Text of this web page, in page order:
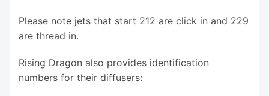
Please note jets that start 212 are click in and 229
are thread in.
Rising Dragon also provides identification
numbers for their diffusers: